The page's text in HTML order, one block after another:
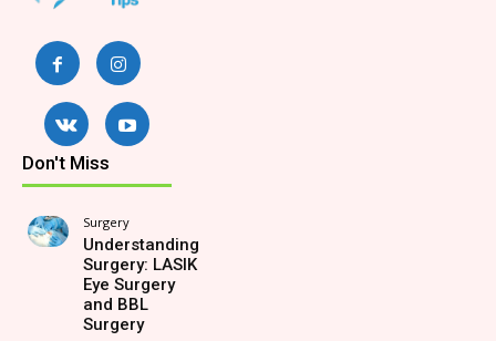
Don't Miss
Surgery
Understanding
Surgery: LASIK
Eye Surgery
and BBL
Surgery